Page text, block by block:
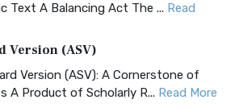
Text A Balancing Act The ... Read
Version (ASV)
Version (ASV): A Cornerstone of
A Product of Scholarly R... Read More